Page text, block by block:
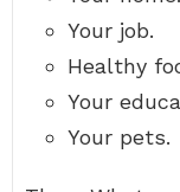
Your job.
Healthy
Your
Your pets.